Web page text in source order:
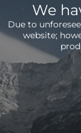
We
Due to
website;